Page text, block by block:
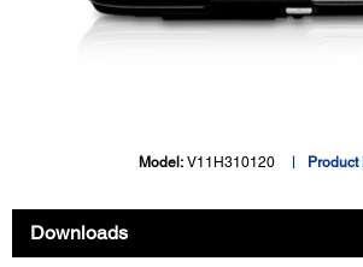
Model: V11H310120 Product
Downloads